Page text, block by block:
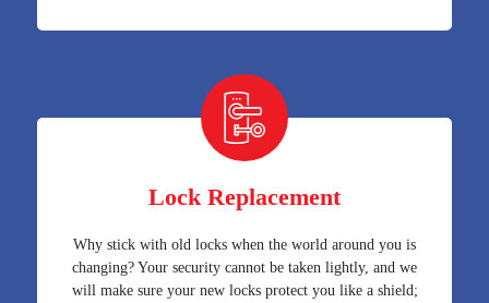
Lock Replacement
Why stick with old locks when the world around you is
changing? Your security cannot be taken lightly, and we
will make sure your new locks protect you like a shield;